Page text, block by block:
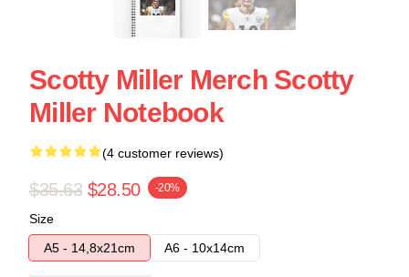
Scotty Miller Merch Scotty
Miller Notebook
(4 customer reviews)
$35.63 $28.50 -20%
Size
A5 - 14,8x21cm
A6 - 10x14cm